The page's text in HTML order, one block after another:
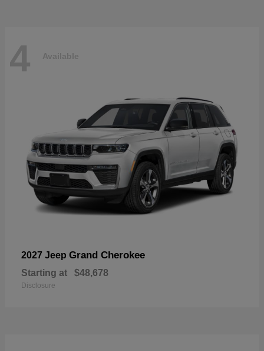
4 Available
2027 Jeep Grand Cherokee
Starting at $48,678
Disclosure